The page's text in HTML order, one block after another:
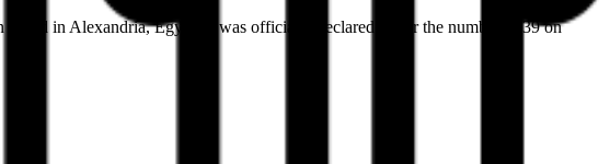
in Alexandria, Egypt. It was officially declared under the number 1639 on